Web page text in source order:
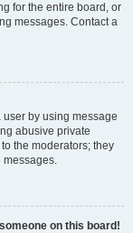
for the entire board, or
messages. Contact a
by using message
abusive private
the moderators; they
messages.
on this board!